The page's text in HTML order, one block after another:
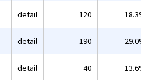
detail 120
detail 190
detail 40